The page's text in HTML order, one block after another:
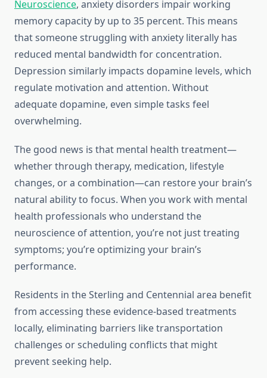
Neuroscience, anxiety disorders impair working
memory capacity by up to 35 percent. This means
that someone struggling with anxiety literally has
reduced mental bandwidth for concentration.
Depression similarly impacts dopamine levels, which
regulate motivation and attention. Without
adequate dopamine, even simple tasks feel
overwhelming.
The good news is that mental health treatment—
whether through therapy, medication, lifestyle
changes, or a combination—can restore your brain’s
natural ability to focus. When you work with mental
health professionals who understand the
neuroscience of attention, you’re not just treating
symptoms; you’re optimizing your brain’s
performance.
Residents in the Sterling and Centennial area benefit
from accessing these evidence-based treatments
locally, eliminating barriers like transportation
challenges or scheduling conflicts that might
prevent seeking help.